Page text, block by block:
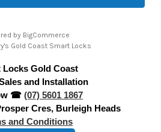
by BigCommerce
Gold Coast Smart Locks
Locks Gold Coast
and Installation
☎ (07) 5601 1867
Cres, Burleigh Heads
and Conditions